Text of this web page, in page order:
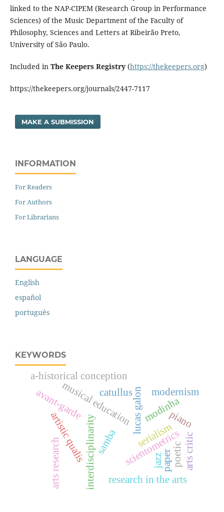
linked to the NAP-CIPEM (Research Group in Performance
Sciences) of the Music Department of the Faculty of
Philosophy, Sciences and Letters at Ribeirão Preto,
University of São Paulo.
Included in The Keepers Registry (https://thekeepers.org)
https://thekeepers.org/journals/2447-7117
MAKE A SUBMISSION
INFORMATION
For Readers
For Authors
For Librarians
LANGUAGE
English
español
português
KEYWORDS
lucas galon
samba serialism
musical education
interdisciplinarity
a-historical conception
scientometrics
paper
research in the arts
artistic qualis
arts research
modinha
arts critic
poetic
catullus
jazz
avant-garde modernism
piano